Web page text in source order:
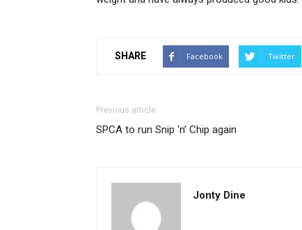
SHARE Facebook Twitter
Previous article
SPCA to run Snip ‘n’ Chip again
Jonty Dine